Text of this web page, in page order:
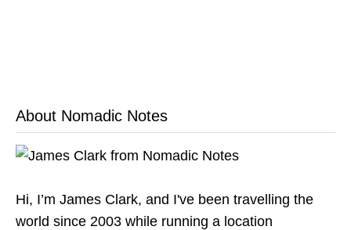
About Nomadic Notes
Hi, I’m James Clark, and I've been travelling the
world since 2003 while running a location